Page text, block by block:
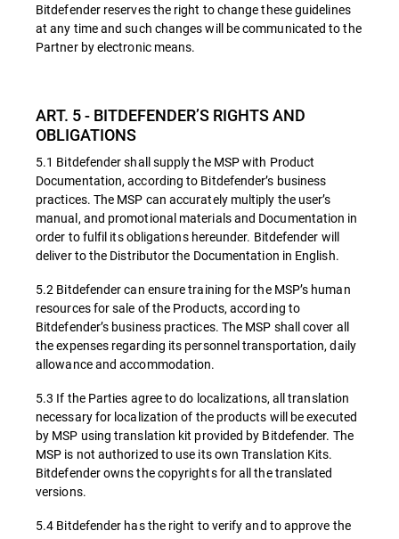
Bitdefender reserves the right to change these guidelines
at any time and such changes will be communicated to the
Partner by electronic means.
ART. 5 - BITDEFENDER’S RIGHTS AND
OBLIGATIONS
5.1 Bitdefender shall supply the MSP with Product
Documentation, according to Bitdefender’s business
practices. The MSP can accurately multiply the user’s
manual, and promotional materials and Documentation in
order to fulfil its obligations hereunder. Bitdefender will
deliver to the Distributor the Documentation in English.
5.2 Bitdefender can ensure training for the MSP’s human
resources for sale of the Products, according to
Bitdefender’s business practices. The MSP shall cover all
the expenses regarding its personnel transportation, daily
allowance and accommodation.
5.3 If the Parties agree to do localizations, all translation
necessary for localization of the products will be executed
by MSP using translation kit provided by Bitdefender. The
MSP is not authorized to use its own Translation Kits.
Bitdefender owns the copyrights for all the translated
versions.
5.4 Bitdefender has the right to verify and to approve the